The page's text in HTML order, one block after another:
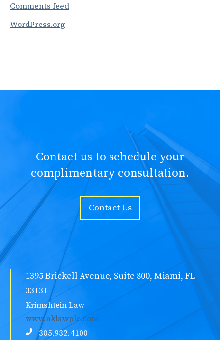
Comments feed
WordPress.org
Contact us to schedule your
complimentary consultation.
Contact Us
1395 Brickell Avenue, Suite 800, Miami, FL
33131
Krimshtein Law
www.aklawplc.com
305.932.4100